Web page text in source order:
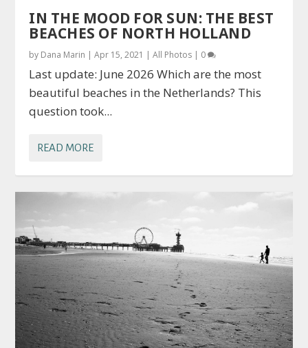
IN THE MOOD FOR SUN: THE BEST
BEACHES OF NORTH HOLLAND
by Dana Marin |Apr 15, 2021 |All Photos | 0
Last update: June 2026 Which are the most
beautiful beaches in the Netherlands? This
question took...
READ MORE